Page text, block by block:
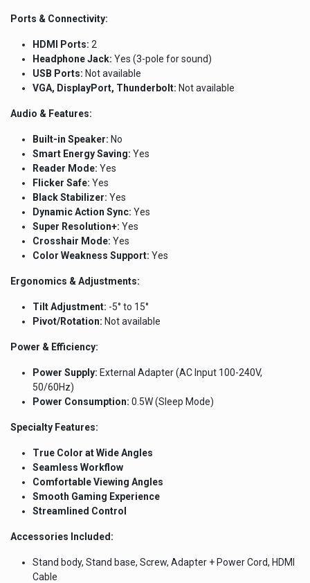
Ports & Connectivity:
HDMI Ports: 2
Headphone Jack: Yes (3-pole for sound)
USB Ports: Not available
VGA, DisplayPort, Thunderbolt: Not available
Audio & Features:
Built-in Speaker: No
Smart Energy Saving: Yes
Reader Mode: Yes
Flicker Safe: Yes
Black Stabilizer: Yes
Dynamic Action Sync: Yes
Super Resolution+: Yes
Crosshair Mode: Yes
Color Weakness Support: Yes
Ergonomics & Adjustments:
Tilt Adjustment: -5° to 15°
Pivot/Rotation: Not available
Power & Efficiency:
Power Supply: External Adapter (AC Input 100-240V,
50/60Hz)
Power Consumption: 0.5W (Sleep Mode)
Specialty Features:
True Color at Wide Angles
Seamless Workflow
Comfortable Viewing Angles
Smooth Gaming Experience
Streamlined Control
Accessories Included:
Stand body, Stand base, Screw, Adapter + Power Cord, HDMI
Cable